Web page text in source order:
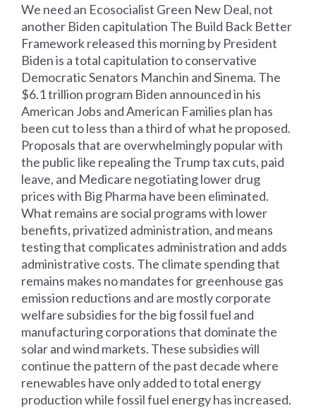
We need an Ecosocialist Green New Deal, not
another Biden capitulation The Build Back Better
Framework released this morning by President
Biden is a total capitulation to conservative
Democratic Senators Manchin and Sinema. The
$6.1 trillion program Biden announced in his
American Jobs and American Families plan has
been cut to less than a third of what he proposed.
Proposals that are overwhelmingly popular with
the public like repealing the Trump tax cuts, paid
leave, and Medicare negotiating lower drug
prices with Big Pharma have been eliminated.
What remains are social programs with lower
benefits, privatized administration, and means
testing that complicates administration and adds
administrative costs. The climate spending that
remains makes no mandates for greenhouse gas
emission reductions and are mostly corporate
welfare subsidies for the big fossil fuel and
manufacturing corporations that dominate the
solar and wind markets. These subsidies will
continue the pattern of the past decade where
renewables have only added to total energy
production while fossil fuel energy has increased.